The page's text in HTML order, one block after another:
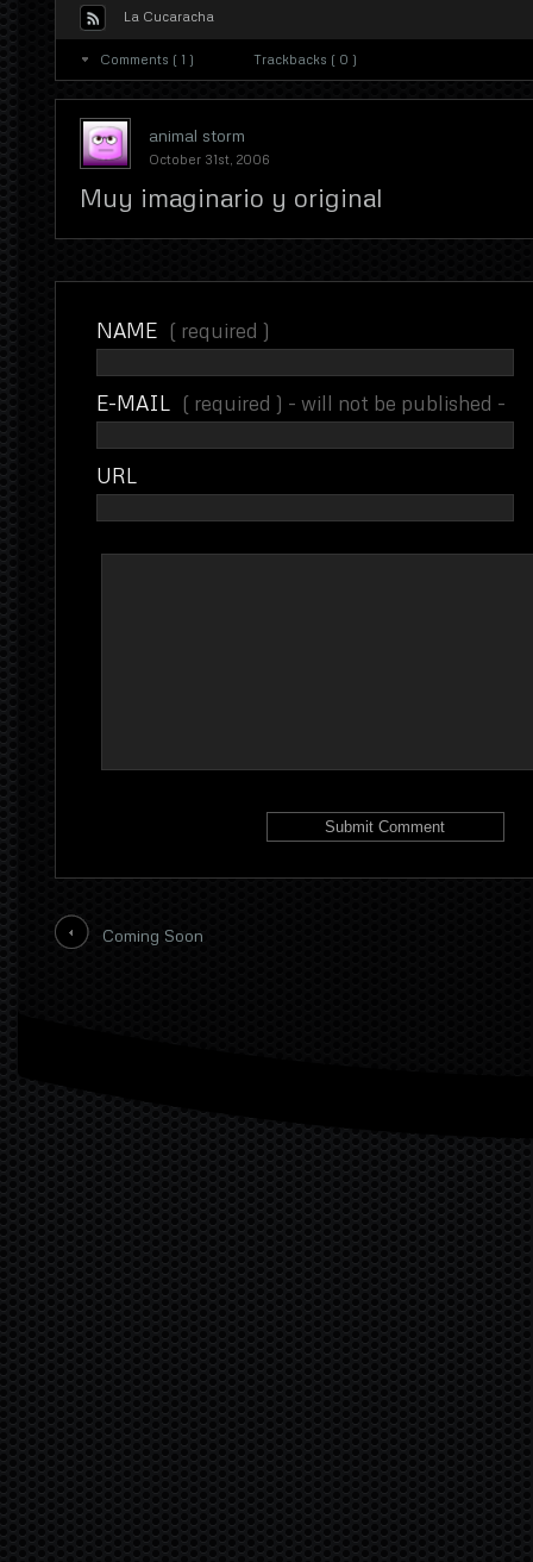
La Cucaracha
Comments ( 1 ) Trackbacks ( 0 )
animal storm
October 31st, 2006
Muy imaginario y original
NAME ( required )
E-MAIL ( required ) - will not be published -
URL
Coming Soon